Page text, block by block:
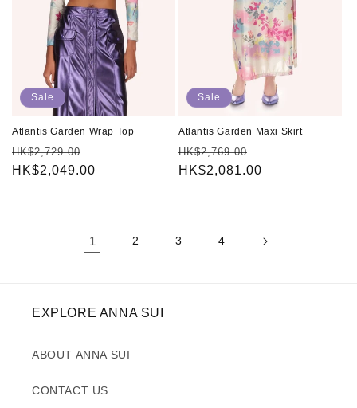
Sale
Atlantis Garden Wrap Top
Regular
price
HK$2,729.00
price
HK$2,049.00
Sale
Atlantis Garden Maxi Skirt
Regular
price
HK$2,769.00
price
HK$2,081.00
1 2 3 4
EXPLORE ANNA SUI
ABOUT ANNA SUI
CONTACT US